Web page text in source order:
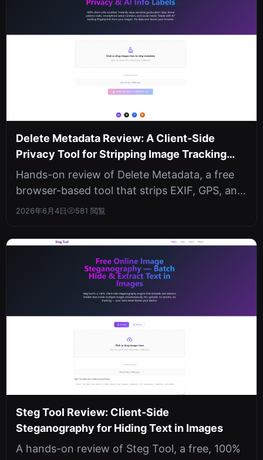
Delete Metadata Review: A Client-Side
Privacy Tool for Stripping Image Tracking
Data
Hands-on review of Delete Metadata, a free
browser-based tool that strips EXIF, GPS, and
AI metadata from images entirel...
2026年6月4日 581 閲覧
Steg Tool Review: Client-Side
Steganography for Hiding Text in Images
A hands-on review of Steg Tool, a free, 100%